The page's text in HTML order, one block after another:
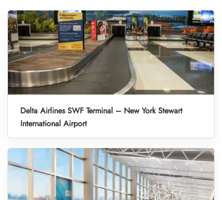
Delta Airlines SWF Terminal – New York Stewart
International Airport